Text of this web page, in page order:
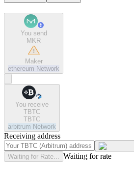
You send
MKR
Maker
ethereum Network
You receive
TBTC
TBTC
arbitrum Network
Receiving address
Waiting for Rate... Waiting for rate